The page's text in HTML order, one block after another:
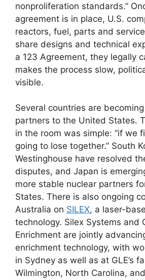
nonproliferation standards.”
agreement is in place, U.S.
reactors, fuel, parts and
share designs and technical
a 123 Agreement, they legally
makes the process slow,
visible.
Several countries are
partners to the United States.
in the room was simple: “if we
going to lose together.” South
Westinghouse have resolved
disputes, and Japan is
more stable nuclear partners
States. There is also ongoing
Australia on SILEX, a laser-
technology. Silex Systems and
Enrichment are jointly
enrichment technology, with
in Sydney as well as at GLE’s
Wilmington, North Carolina,